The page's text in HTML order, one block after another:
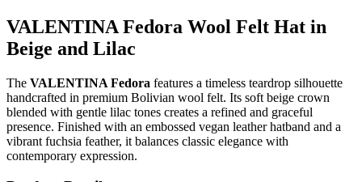
VALENTINA Fedora Wool Felt Hat in
Beige and Lilac
The VALENTINA Fedora features a timeless teardrop silhouette
handcrafted in premium Bolivian wool felt. Its soft beige crown
blended with gentle lilac tones creates a refined and graceful
presence. Finished with an embossed vegan leather hatband and a
vibrant fuchsia feather, it balances classic elegance with
contemporary expression.